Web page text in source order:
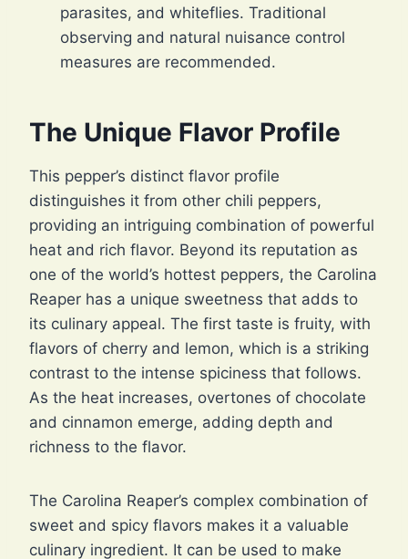
parasites, and whiteflies. Traditional
observing and natural nuisance control
measures are recommended.
The Unique Flavor Profile
This pepper’s distinct flavor profile
distinguishes it from other chili peppers,
providing an intriguing combination of powerful
heat and rich flavor. Beyond its reputation as
one of the world’s hottest peppers, the Carolina
Reaper has a unique sweetness that adds to
its culinary appeal. The first taste is fruity, with
flavors of cherry and lemon, which is a striking
contrast to the intense spiciness that follows.
As the heat increases, overtones of chocolate
and cinnamon emerge, adding depth and
richness to the flavor.
The Carolina Reaper’s complex combination of
sweet and spicy flavors makes it a valuable
culinary ingredient. It can be used to make